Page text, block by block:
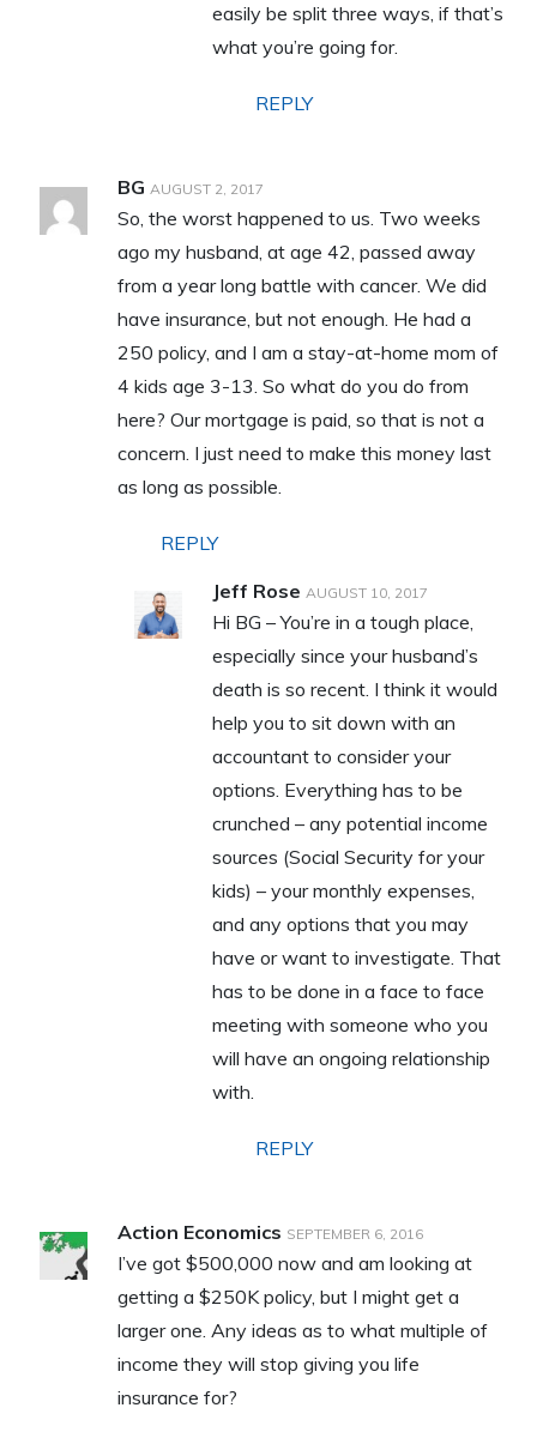
easily be split three ways, if that’s
what you’re going for.
REPLY
BG AUGUST 2, 2017
So, the worst happened to us. Two weeks
ago my husband, at age 42, passed away
from a year long battle with cancer. We did
have insurance, but not enough. He had a
250 policy, and I am a stay-at-home mom of
4 kids age 3-13. So what do you do from
here? Our mortgage is paid, so that is not a
concern. I just need to make this money last
as long as possible.
REPLY
Jeff Rose AUGUST 10, 2017
Hi BG – You’re in a tough place,
especially since your husband’s
death is so recent. I think it would
help you to sit down with an
accountant to consider your
options. Everything has to be
crunched – any potential income
sources (Social Security for your
kids) – your monthly expenses,
and any options that you may
have or want to investigate. That
has to be done in a face to face
meeting with someone who you
will have an ongoing relationship
with.
REPLY
Action Economics SEPTEMBER 6, 2016
I’ve got $500,000 now and am looking at
getting a $250K policy, but I might get a
larger one. Any ideas as to what multiple of
income they will stop giving you life
insurance for?